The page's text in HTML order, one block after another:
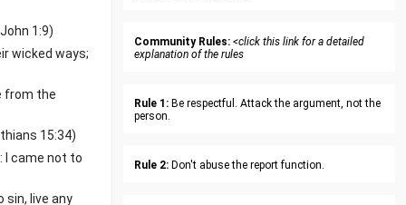
1:9)
wicked ways;
from the
15:34)
I came not to
sin, live any
Community Rules: <click this link for a detailed
explanation of the rules
Rule 1: Be respectful. Attack the argument, not the
person.
Rule 2: Don't abuse the report function.